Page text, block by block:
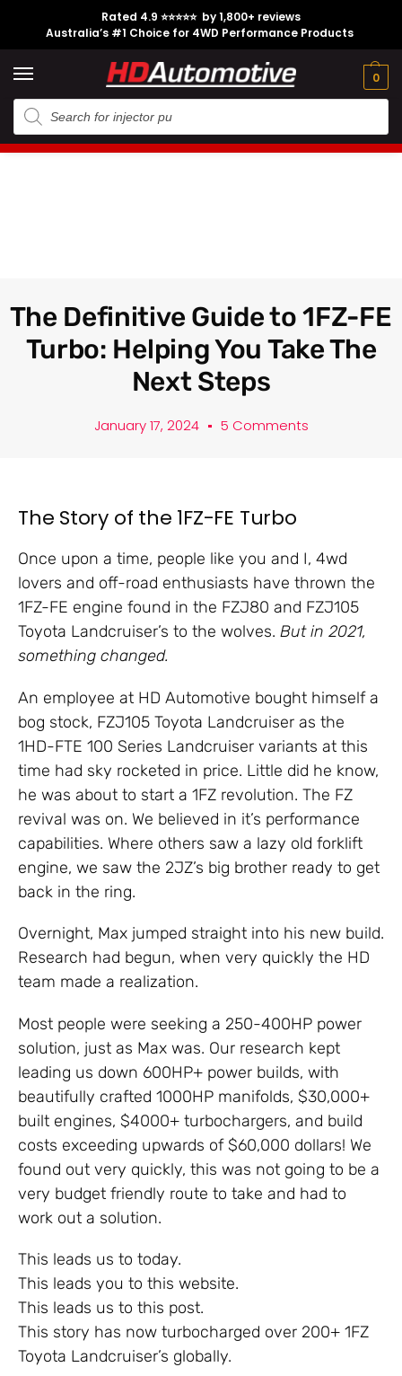
Rated 4.9 ⭐⭐⭐⭐⭐ by 1,800+ reviews
Australia’s #1 Choice for 4WD Performance Products
0
EngineBrands
Tech
Guides
Contact
Us
My
Account
The Definitive Guide to 1FZ-FE
Turbo: Helping You Take The
Next Steps
January 17, 2024 5 Comments
The Story of the 1FZ-FE Turbo
Once upon a time, people like you and I, 4wd
lovers and off-road enthusiasts have thrown the
1FZ-FE engine found in the FZJ80 and FZJ105
Toyota Landcruiser’s to the wolves. But in 2021,
something changed.
An employee at HD Automotive bought himself a
bog stock, FZJ105 Toyota Landcruiser as the
1HD-FTE 100 Series Landcruiser variants at this
time had sky rocketed in price. Little did he know,
he was about to start a 1FZ revolution. The FZ
revival was on. We believed in it’s performance
capabilities. Where others saw a lazy old forklift
engine, we saw the 2JZ’s big brother ready to get
back in the ring.
Overnight, Max jumped straight into his new build.
Research had begun, when very quickly the HD
team made a realization.
Most people were seeking a 250-400HP power
solution, just as Max was. Our research kept
leading us down 600HP+ power builds, with
beautifully crafted 1000HP manifolds, $30,000+
built engines, $4000+ turbochargers, and build
costs exceeding upwards of $60,000 dollars! We
found out very quickly, this was not going to be a
very budget friendly route to take and had to
work out a solution.
This leads us to today.
This leads you to this website.
This leads us to this post.
This story has now turbocharged over 200+ 1FZ
Toyota Landcruiser’s globally.